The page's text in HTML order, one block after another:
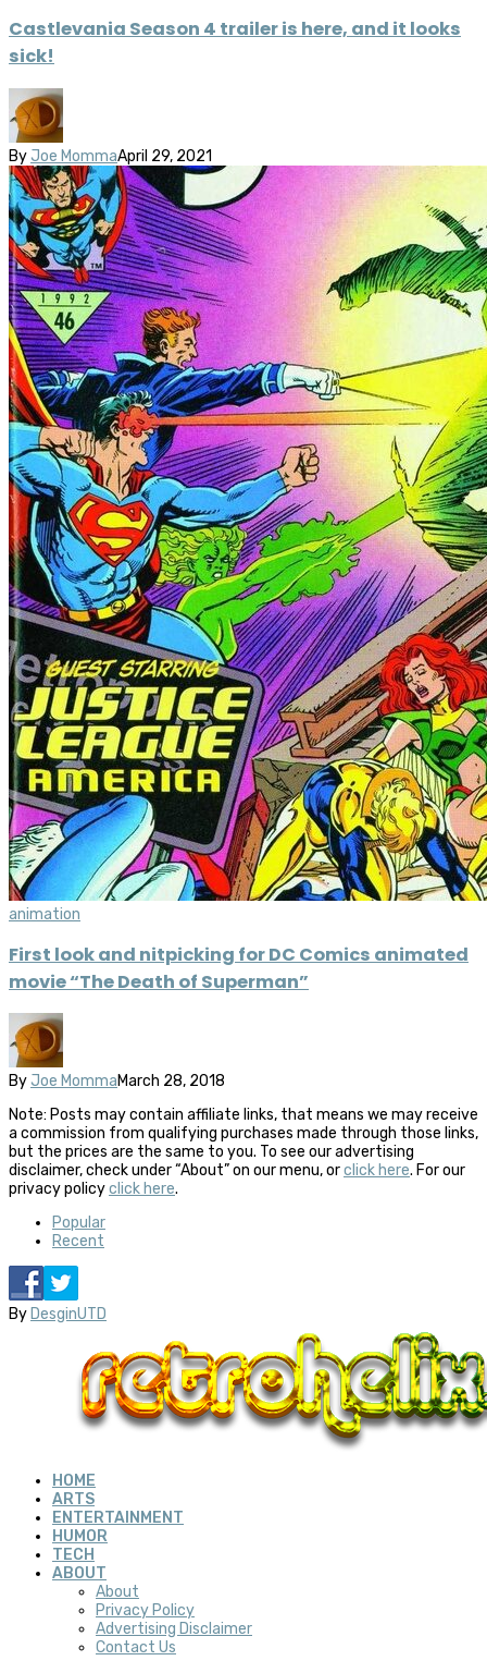
Castlevania Season 4 trailer is here, and it looks
sick!
By Joe MommaApril 29, 2021
animation
First look and nitpicking for DC Comics animated
movie “The Death of Superman”
By Joe MommaMarch 28, 2018
Note: Posts may contain affiliate links, that means we may receive
a commission from qualifying purchases made through those links,
but the prices are the same to you. To see our advertising
disclaimer, check under “About” on our menu, orclick here. For our
privacy policyclick here.
Popular
Recent
By DesginUTD
HOME
ARTS
ENTERTAINMENT
HUMOR
TECH
ABOUT
About
Privacy Policy
Advertising Disclaimer
Contact Us